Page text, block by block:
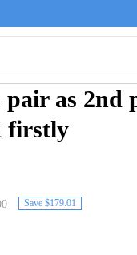
pair as 2nd
firstly
Save $179.01